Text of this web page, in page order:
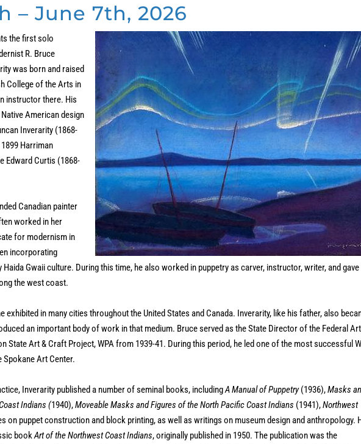
– June 7th, 2026
the first solo
R. Bruce
was born and raised
College of the Arts in
instructor there. His
American design
Inverarity (1868-
Harriman
Edward Curtis (1868-
Canadian painter
worked in her
for modernism in
incorporating
Gwaii culture. During this time, he also worked in puppetry as carver, instructor, writer, and gave
the west coast.
exhibited in many cities throughout the United States and Canada. Inverarity, like his father, also
an important body of work in that medium. Bruce served as the State Director of the Federal Art
State Art & Craft Project, WPA from 1939-41. During this period, he led one of the most successful
Art Center.
Inverarity published a number of seminal books, includingA Manual of Puppetry(1936),Masks
Indians (1940),Moveable Masks and Figures of the North Pacific Coast Indians (1941),Northwest
on puppet construction and block printing, as well as writings on museum design and anthropology.
bookArt of the Northwest Coast Indians, originally published in 1950. The publication was the